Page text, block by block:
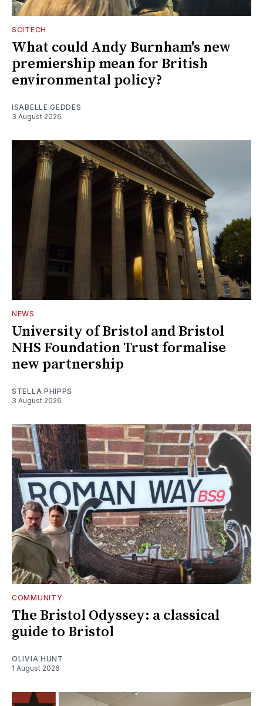
SCITECH
What could Andy Burnham's new
premiership mean for British
environmental policy?
ISABELLE GEDDES
3 August 2026
NEWS
University of Bristol and Bristol
NHS Foundation Trust formalise
new partnership
STELLA PHIPPS
3 August 2026
COMMUNITY
The Bristol Odyssey: a classical
guide to Bristol
OLIVIA HUNT
1 August 2026